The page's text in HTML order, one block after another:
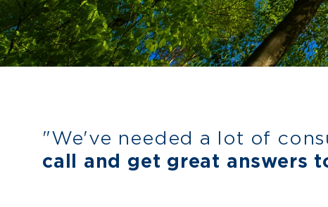
"We've needed a lot of
call and get great answers